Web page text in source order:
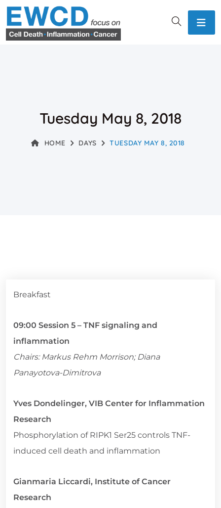
Tuesday May 8, 2018
HOME DAYS TUESDAY MAY 8, 2018
Breakfast
09:00 Session 5 – TNF signaling and
inflammation
Chairs: Markus Rehm Morrison; Diana
Panayotova-Dimitrova
Yves Dondelinger, VIB Center for Inflammation
Research
Phosphorylation of RIPK1 Ser25 controls TNF-
induced cell death and inflammation
Gianmaria Liccardi, Institute of Cancer
Research